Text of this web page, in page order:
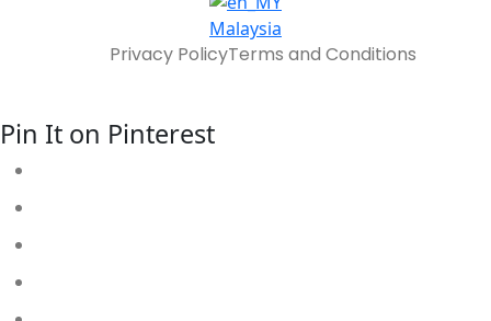
Malaysia
Privacy PolicyTerms and Conditions
Pin It on Pinterest